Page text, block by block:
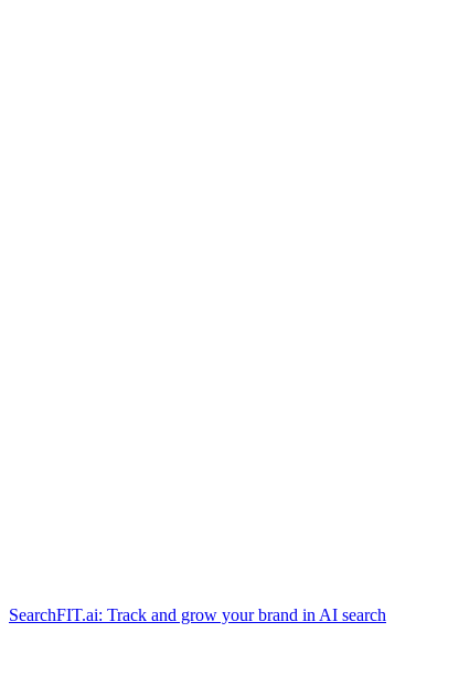
SearchFIT.ai: Track and grow your brand in AI search